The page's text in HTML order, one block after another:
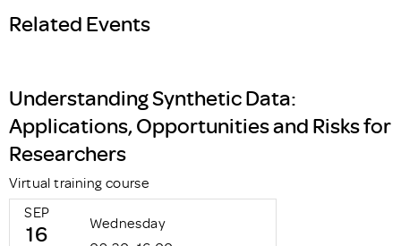
Related Events
Understanding Synthetic Data:
Applications, Opportunities and Risks for
Researchers
Virtual training course
SEP
16
Wednesday